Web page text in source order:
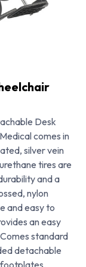
Desk
comes in
silver vein
tires are
and a
nylon
and easy to
an easy
standard
detachable